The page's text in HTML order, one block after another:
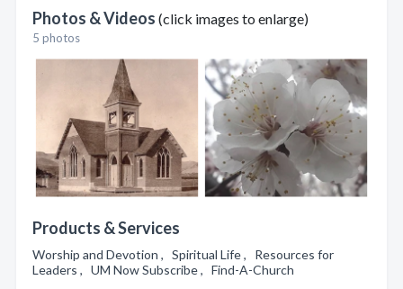
Photos & Videos (click images to enlarge)
5 photos
Products & Services
Worship and Devotion , Spiritual Life , Resources for
Leaders , UM Now Subscribe , Find-A-Church